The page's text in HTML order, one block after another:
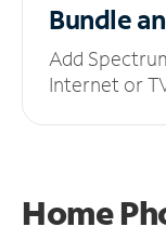
Bundle
Add
Internet or
Home